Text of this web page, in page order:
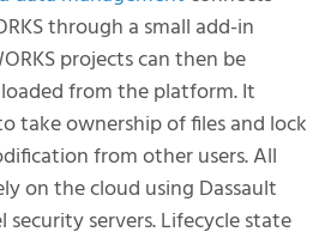
through a small add-in
projects can then be
from the platform. It
take ownership of files and lock
from other users. All
on the cloud using Dassault
security servers. Lifecycle state